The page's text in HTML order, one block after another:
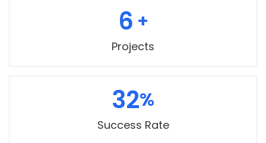
7
Projects
35
Success Rate